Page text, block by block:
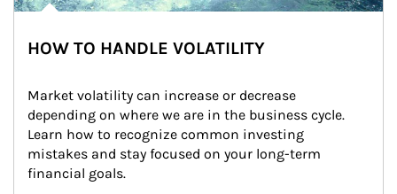
HOW TO HANDLE VOLATILITY
Market volatility can increase or decrease
depending on where we are in the business cycle.
Learn how to recognize common investing
mistakes and stay focused on your long-term
financial goals.